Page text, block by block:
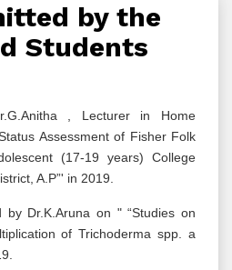
by the
Students
, Lecturer in Home
Assessment of Fisher Folk
(17-19 years) College
A.P”' in 2019.
by Dr.K.Aruna on " “Studies on
of Trichoderma spp. a